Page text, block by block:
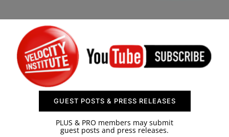
CONTACT US
GUEST POSTS & PRESS RELEASES
PLUS & PRO members may submit
guest posts and press releases.